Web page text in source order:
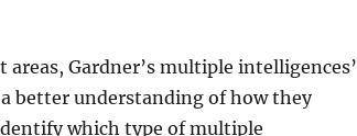
Gardner’s multiple intelligences’
better understanding of how they
which type of multiple